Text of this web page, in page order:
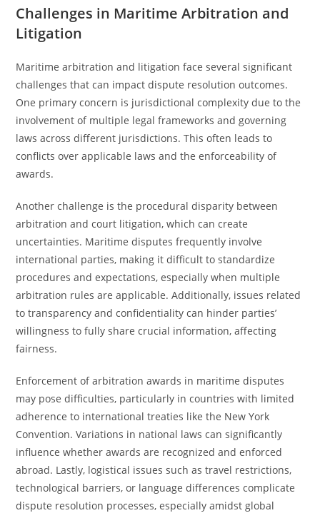
Challenges in Maritime Arbitration and
Litigation
Maritime arbitration and litigation face several significant
challenges that can impact dispute resolution outcomes.
One primary concern is jurisdictional complexity due to the
involvement of multiple legal frameworks and governing
laws across different jurisdictions. This often leads to
conflicts over applicable laws and the enforceability of
awards.
Another challenge is the procedural disparity between
arbitration and court litigation, which can create
uncertainties. Maritime disputes frequently involve
international parties, making it difficult to standardize
procedures and expectations, especially when multiple
arbitration rules are applicable. Additionally, issues related
to transparency and confidentiality can hinder parties’
willingness to fully share crucial information, affecting
fairness.
Enforcement of arbitration awards in maritime disputes
may pose difficulties, particularly in countries with limited
adherence to international treaties like the New York
Convention. Variations in national laws can significantly
influence whether awards are recognized and enforced
abroad. Lastly, logistical issues such as travel restrictions,
technological barriers, or language differences complicate
dispute resolution processes, especially amidst global